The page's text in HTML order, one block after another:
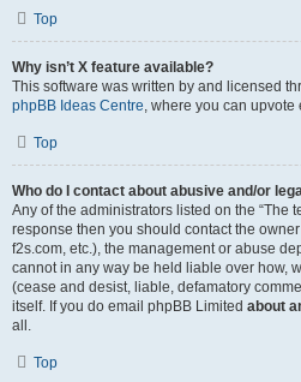
Top
Why isn’t X feature available?
This software was written by and licensed
phpBB Ideas Centre, where you can
Top
Who do I contact about abusive and/or
Any of the administrators listed on the “The
response then you should contact the
f2s.com, etc.), the management or abuse
cannot in any way be held liable over how,
(cease and desist, liable, defamatory
itself. If you do email phpBB Limited about
all.
Top